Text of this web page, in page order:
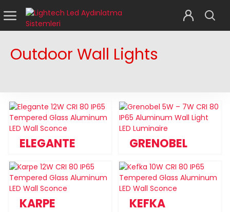
Outdoor Wall Lights
ELEGANTE GRENOBEL
KARPE KEFKA